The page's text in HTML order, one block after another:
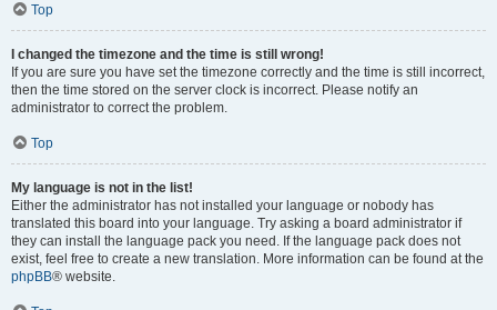
Top
I changed the timezone and the time is still wrong!
If you are sure you have set the timezone correctly and the time is still incorrect,
then the time stored on the server clock is incorrect. Please notify an
administrator to correct the problem.
Top
My language is not in the list!
Either the administrator has not installed your language or nobody has
translated this board into your language. Try asking a board administrator if
they can install the language pack you need. If the language pack does not
exist, feel free to create a new translation. More information can be found at the
phpBB® website.